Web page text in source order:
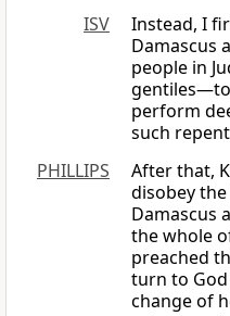
ISV
Instead, I
Damascus
people in
perform
such
PHILLIPS
After that,
disobey
Damascus
the whole
preached
turn to
change of